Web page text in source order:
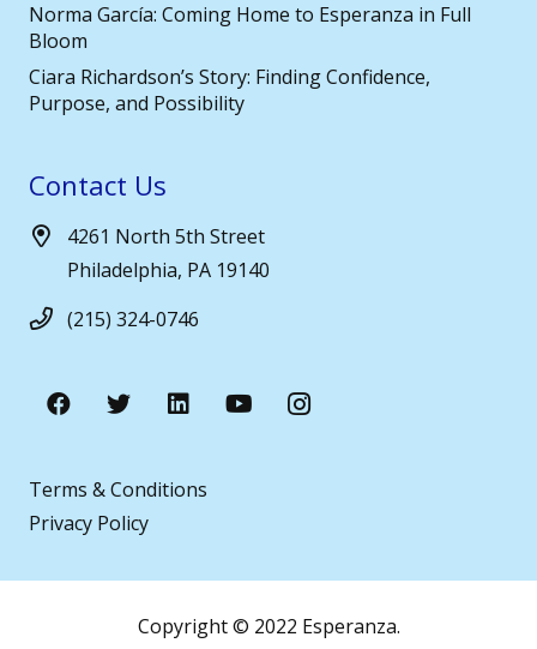
Norma García: Coming Home to Esperanza in Full
Bloom
Ciara Richardson’s Story: Finding Confidence,
Purpose, and Possibility
Contact Us
4261 North 5th Street
Philadelphia, PA 19140
(215) 324-0746
Terms & Conditions
Privacy Policy
Copyright © 2022 Esperanza.